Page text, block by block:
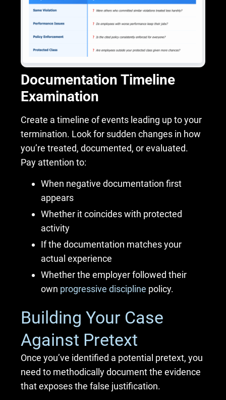
Documentation Timeline
Examination
Create a timeline of events leading up to your
termination. Look for sudden changes in how
you’re treated, documented, or evaluated.
Pay attention to:
When negative documentation first
appears
Whether it coincides with protected
activity
If the documentation matches your
actual experience
Whether the employer followed their
own progressive discipline policy.
Building Your Case
Against Pretext
Once you’ve identified a potential pretext, you
need to methodically document the evidence
that exposes the false justification.